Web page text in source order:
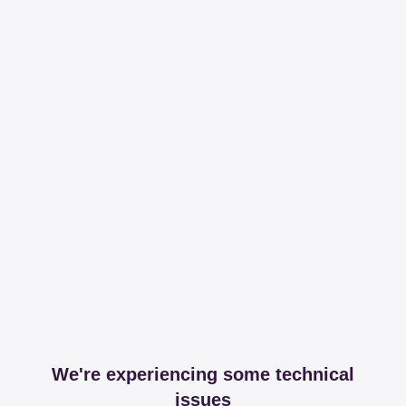
We're experiencing some technical
issues